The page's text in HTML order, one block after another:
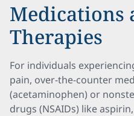
Medications
Therapies
For individuals
pain, over-the-counter
(acetaminophen) or
drugs (NSAIDs) like